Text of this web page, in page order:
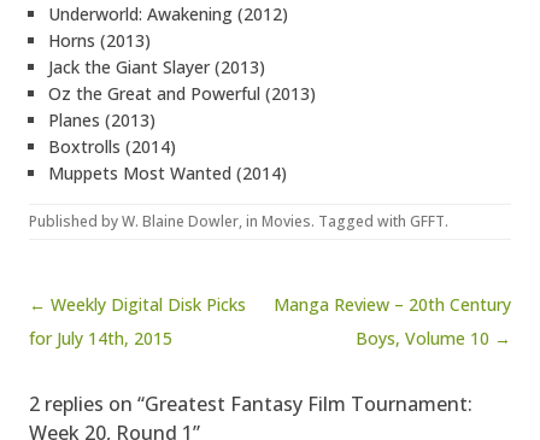
Underworld: Awakening (2012)
Horns (2013)
Jack the Giant Slayer (2013)
Oz the Great and Powerful (2013)
Planes (2013)
Boxtrolls (2014)
Muppets Most Wanted (2014)
Published byW. Blaine Dowler, in Movies. Tagged with GFFT.
Post navigation
← Weekly Digital Disk Picks
for July 14th, 2015
Manga Review – 20th Century
Boys, Volume 10 →
2 replies on “Greatest Fantasy Film Tournament:
Week 20, Round 1”